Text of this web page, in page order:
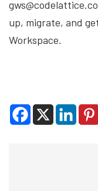
up, migrate, and
Workspace.